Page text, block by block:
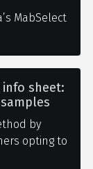
MabSelect
sheet:
by
opting to